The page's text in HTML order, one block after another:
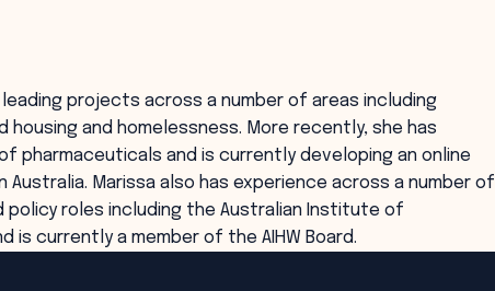
leading projects across a number of areas including
and homelessness. More recently, she has
pharmaceuticals and is currently developing an online
Marissa also has experience across a number of
roles including the Australian Institute of
is currently a member of the AIHW Board.